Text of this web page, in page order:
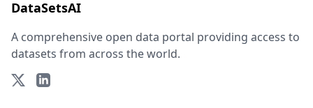
DataSetsAI
A comprehensive open data portal providing access to
datasets from across the world.